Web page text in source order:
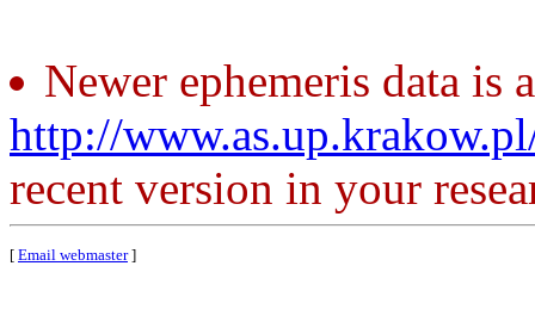
Newer ephemeris data is
http://
recent version in your
[ Email webmaster]